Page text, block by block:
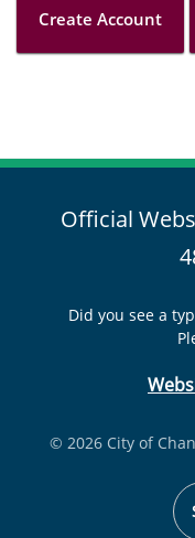
Create Account
Official
Did you see a
© 2026 City of